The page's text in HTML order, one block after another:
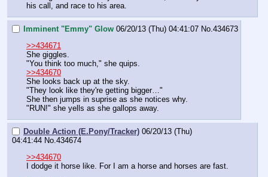
his call, and race to his area.
Imminent "Emmy" Glow 06/20/13 (Thu) 04:41:07 No. 434673
>>434671
She giggles.
"You think too much," she quips.
>>434670
She looks back up at the sky.
"They look like they're getting bigger…"
She then jumps in suprise as she notices why.
"RUN!" she yells as she gallops away.
Double Action (E.Pony/Tracker) 06/20/13 (Thu)
04:41:44 No. 434674
>>434670
I dodge it horse like. For I am a horse and horses are fast.